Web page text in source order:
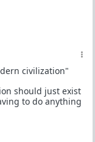
civilization"
should just exist
to do anything